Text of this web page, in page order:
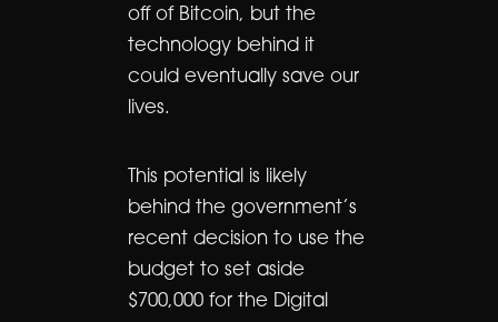
off of Bitcoin, but the
technology behind it
could eventually save our
lives.
This potential is likely
behind the government’s
recent decision to use the
budget to set aside
$700,000 for the Digital